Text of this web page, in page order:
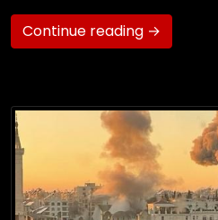
Continue reading →